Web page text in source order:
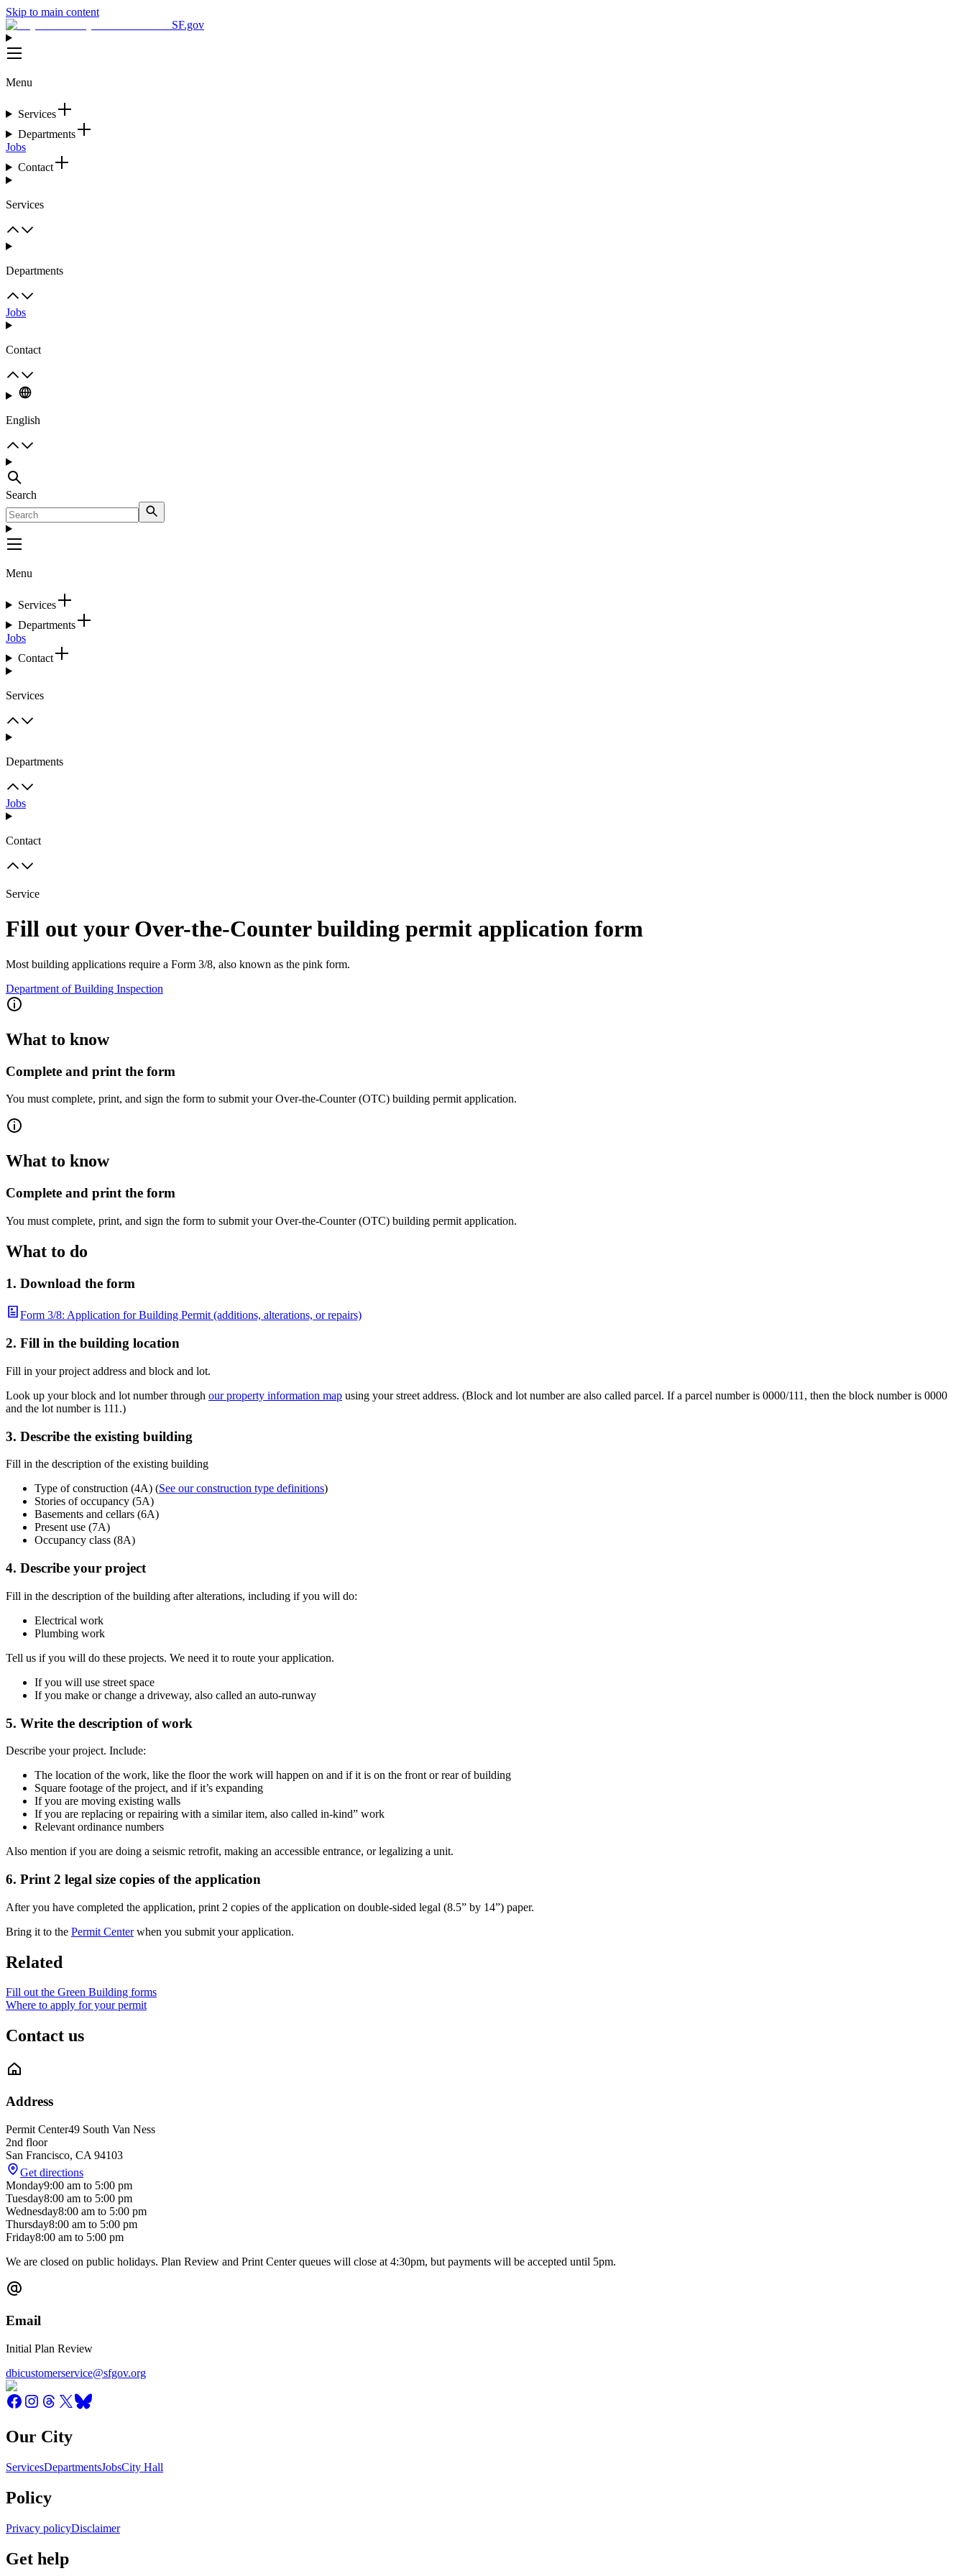
Skip to main content
SF.gov
Menu
Services
Departments
Jobs
Contact
Services
Departments
Jobs
Contact
English
Search
Menu
Services
Departments
Jobs
Contact
Services
Departments
Jobs
Contact
Service
Fill out your Over-the-Counter building permit application form
Most building applications require a Form 3/8, also known as the pink form.
Department of Building Inspection
What to know
Complete and print the form
You must complete, print, and sign the form to submit your Over-the-Counter (OTC) building permit application.
What to know
Complete and print the form
You must complete, print, and sign the form to submit your Over-the-Counter (OTC) building permit application.
What to do
1. Download the form
Form 3/8: Application for Building Permit (additions, alterations, or repairs)
2. Fill in the building location
Fill in your project address and block and lot.
Look up your block and lot number through our property information map using your street address. (Block and lot number are also called parcel. If a parcel number is 0000/111, then the block number is 0000
and the lot number is 111.)
3. Describe the existing building
Fill in the description of the existing building
Type of construction (4A) (See our construction type definitions)
Stories of occupancy (5A)
Basements and cellars (6A)
Present use (7A)
Occupancy class (8A)
4. Describe your project
Fill in the description of the building after alterations, including if you will do:
Electrical work
Plumbing work
Tell us if you will do these projects. We need it to route your application.
If you will use street space
If you make or change a driveway, also called an auto-runway
5. Write the description of work
Describe your project. Include:
The location of the work, like the floor the work will happen on and if it is on the front or rear of building
Square footage of the project, and if it’s expanding
If you are moving existing walls
If you are replacing or repairing with a similar item, also called in-kind” work
Relevant ordinance numbers
Also mention if you are doing a seismic retrofit, making an accessible entrance, or legalizing a unit.
6. Print 2 legal size copies of the application
After you have completed the application, print 2 copies of the application on double-sided legal (8.5” by 14”) paper.
Bring it to the Permit Centerwhen you submit your application.
Related
Fill out the Green Building forms
Where to apply for your permit
Contact us
Address
Permit Center49 South Van Ness
2nd floor
San Francisco, CA 94103
Get directions
Monday9:00 am to 5:00 pm
Tuesday8:00 am to 5:00 pm
Wednesday8:00 am to 5:00 pm
Thursday8:00 am to 5:00 pm
Friday8:00 am to 5:00 pm
We are closed on public holidays. Plan Review and Print Center queues will close at 4:30pm, but payments will be accepted until 5pm.
Email
Initial Plan Review
dbicustomerservice@sfgov.org
Our City
ServicesDepartmentsJobsCity Hall
Policy
Privacy policyDisclaimer
Get help